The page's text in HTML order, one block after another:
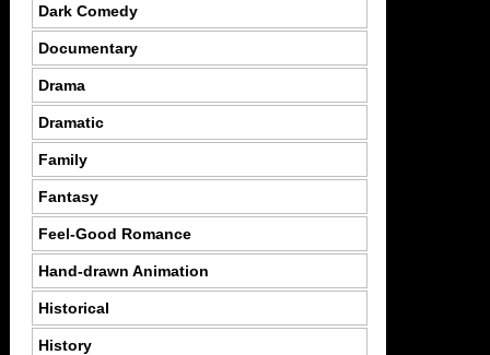
Dark Comedy
Documentary
Drama
Dramatic
Family
Fantasy
Feel-Good Romance
Hand-drawn Animation
Historical
History